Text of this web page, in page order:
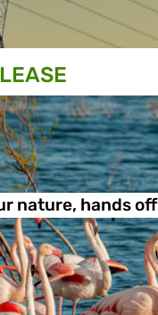
nature, hands off